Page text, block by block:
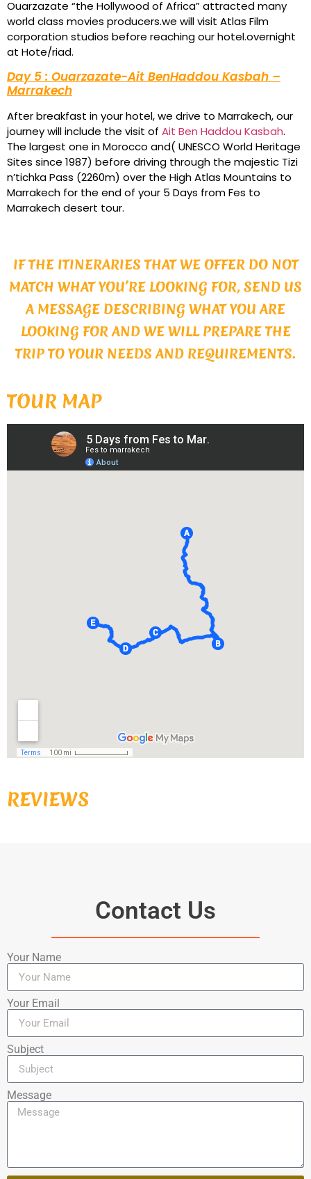
Ouarzazate “the Hollywood of Africa” attracted many
world class movies producers.we will visit Atlas Film
corporation studios before reaching our hotel.overnight
at Hote/riad.
Day 5 : Ouarzazate-Ait BenHaddou Kasbah –
Marrakech
After breakfast in your hotel, we drive to Marrakech, our
journey will include the visit of Ait Ben Haddou Kasbah.
The largest one in Morocco and( UNESCO World Heritage
Sites since 1987) before driving through the majestic Tizi
n’tichka Pass (2260m) over the High Atlas Mountains to
Marrakech for the end of your 5 Days from Fes to
Marrakech desert tour.
IF THE ITINERARIES THAT WE OFFER DO NOT
MATCH WHAT YOU’RE LOOKING FOR, SEND US
A MESSAGE DESCRIBING WHAT YOU ARE
LOOKING FOR AND WE WILL PREPARE THE
TRIP TO YOUR NEEDS AND REQUIREMENTS.
TOUR MAP
REVIEWS
Contact Us
Your Name
Your Email
Subject
Message